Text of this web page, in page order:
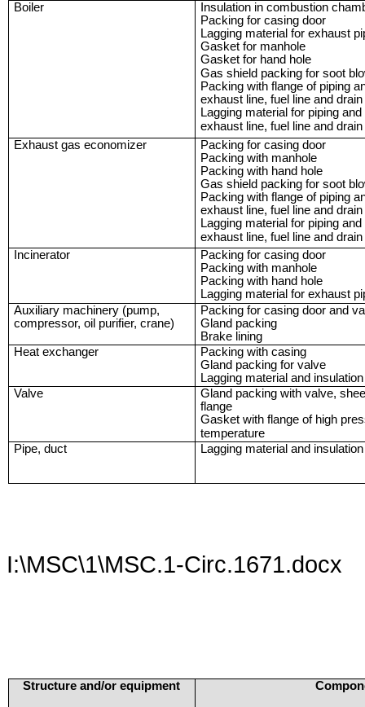
Boiler
Insulation in combustion
Packing for casing door
Lagging material for exhaust
Gasket for manhole
Gasket for hand hole
Gas shield packing for soot
Packing with flange of piping
exhaust line, fuel line and drain
Lagging material for piping
exhaust line, fuel line and drain
Exhaust gas economizer
Packing for casing door
Packing with manhole
Packing with hand hole
Gas shield packing for soot
Packing with flange of piping
exhaust line, fuel line and drain
Lagging material for piping
exhaust line, fuel line and drain
Incinerator
Packing for casing door
Packing with manhole
Packing with hand hole
Lagging material for exhaust
Auxiliary machinery (pump,
compressor, oil purifier, crane)
Packing for casing door and
Gland packing
Brake lining
Heat exchanger
Packing with casing
Gland packing for valve
Lagging material and insulation
Valve
Gland packing with valve,
flange
Gasket with flange of high
temperature
Pipe, duct
Lagging material and insulation
I:\MSC\1\MSC.1-Circ.1671.docx
Structure and/or equipment